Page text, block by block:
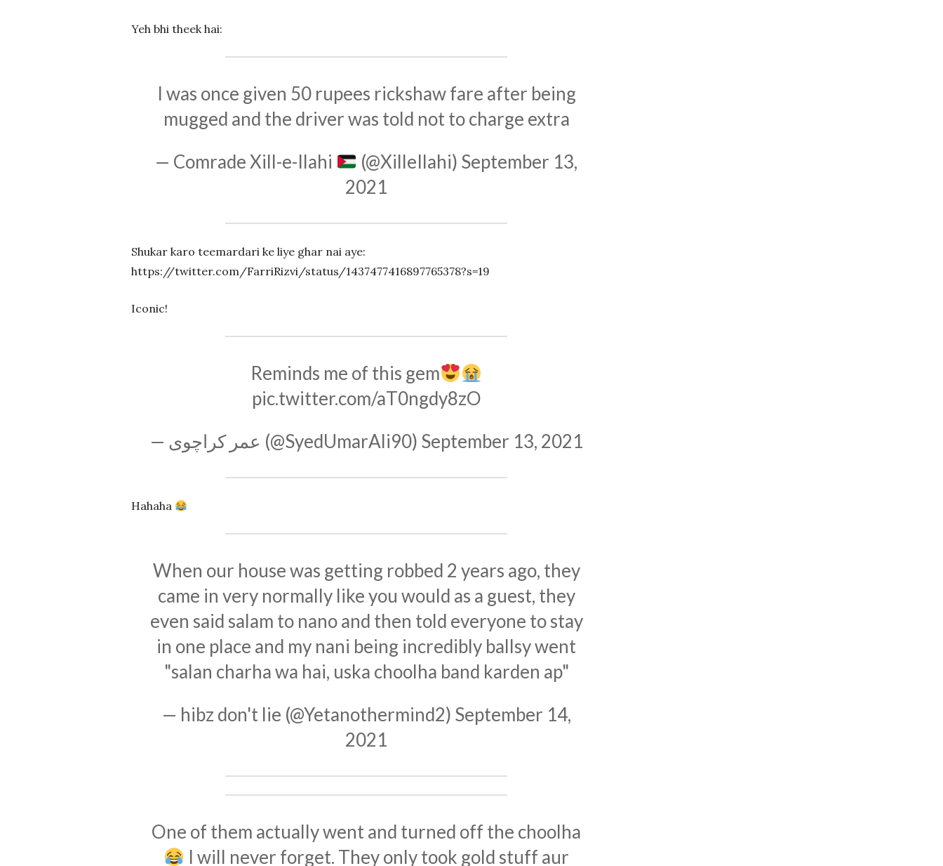
Yeh bhi theek hai:
I was once given 50 rupees rickshaw fare after being
mugged and the driver was told not to charge extra
— Comrade Xill-e-Ilahi
(@XilleIlahi) September 13,
2021
Shukar karo teemardari ke liye ghar nai aye:
https://twitter.com/FarriRizvi/status/1437477416897765378?s=19
Iconic!
Reminds me of this gem
pic.twitter.com/aT0ngdy8zO
— عمر کراچوی (@SyedUmarAli90) September 13, 2021
Hahaha
When our house was getting robbed 2 years ago, they
came in very normally like you would as a guest, they
even said salam to nano and then told everyone to stay
in one place and my nani being incredibly ballsy went
"salan charha wa hai, uska choolha band karden ap"
— hibz don't lie (@Yetanothermind2) September 14,
2021
One of them actually went and turned off the choolha
I will never forget. They only took gold stuff aur